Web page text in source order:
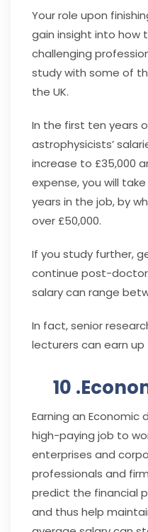
Your role upon
gain insight into how
challenging
study with some of
the UK.
In the first ten years
astrophysicists’
increase to £35,000
expense, you will
years in the job, by
over £50,000.
If you study further,
continue post-
salary can range
In fact, senior
lecturers can earn up
10
Earning an
high-paying job to
enterprises and
professionals and
predict the financial
and thus help